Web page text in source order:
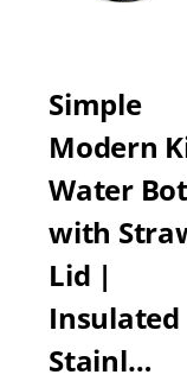
Simple
Modern
Water
with
Lid |
Insulated
Stainl…